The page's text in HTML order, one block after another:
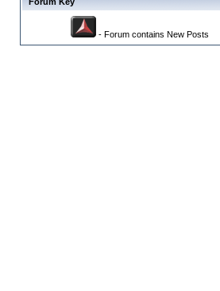
- Forum contains New Posts